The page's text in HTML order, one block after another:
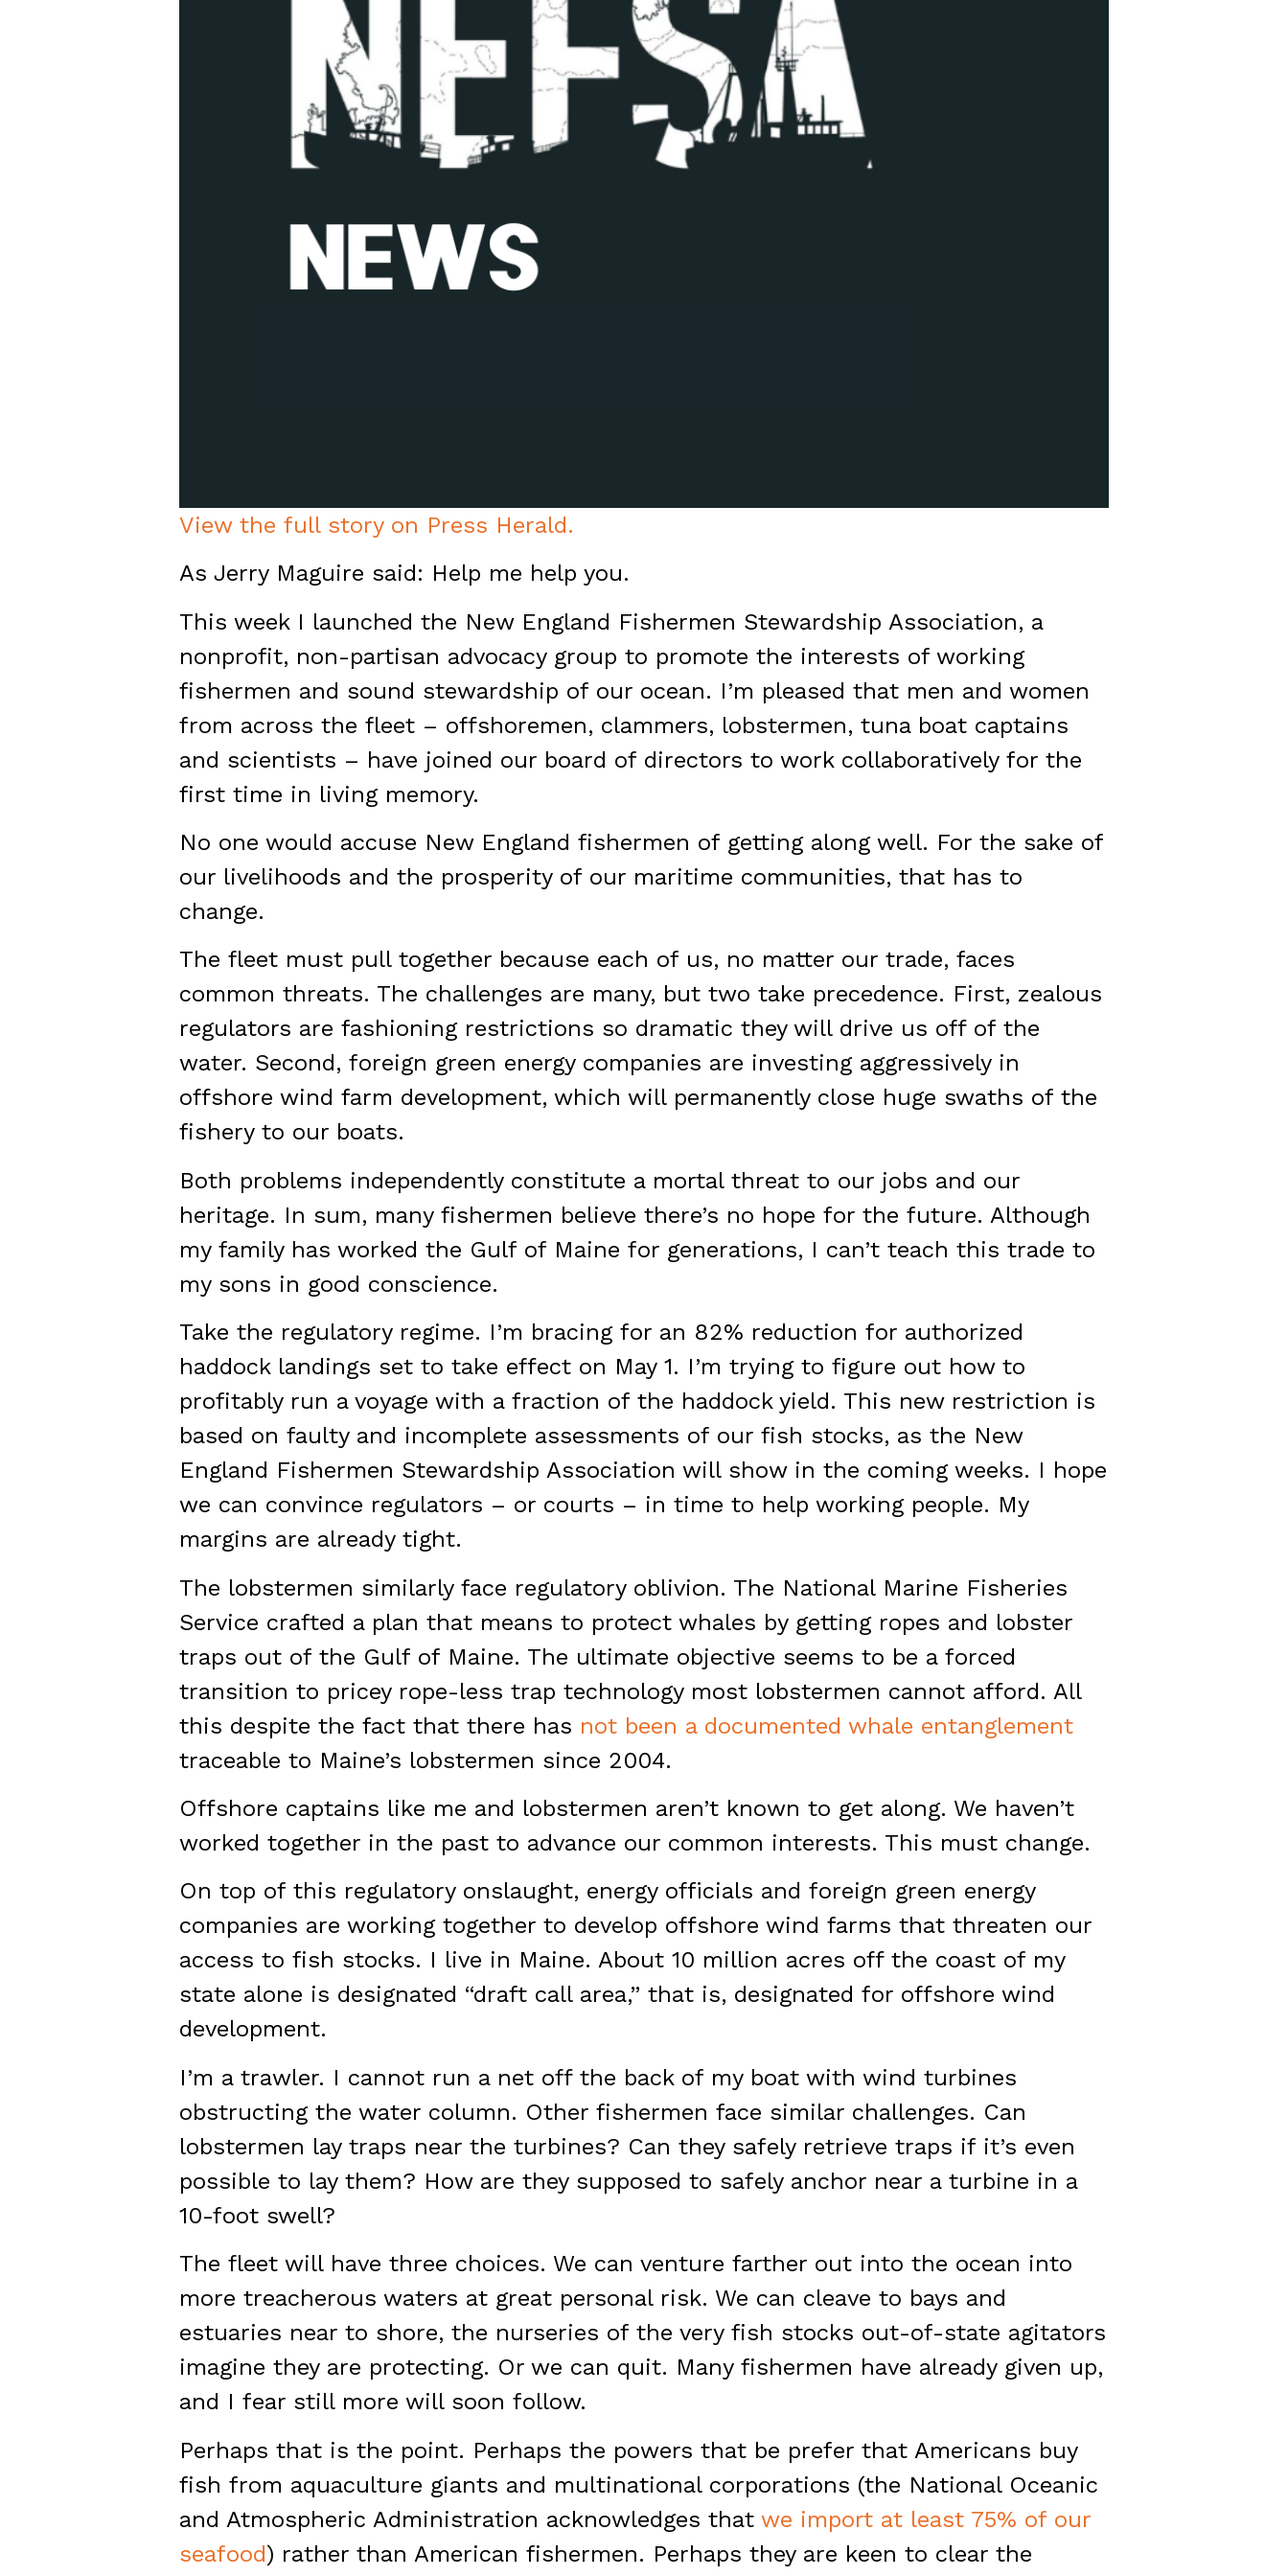
View the full story on Press Herald.
As Jerry Maguire said: Help me help you.
This week I launched the New England Fishermen Stewardship Association, a
nonprofit, non-partisan advocacy group to promote the interests of working
fishermen and sound stewardship of our ocean. I’m pleased that men and women
from across the fleet – offshoremen, clammers, lobstermen, tuna boat captains
and scientists – have joined our board of directors to work collaboratively for the
first time in living memory.
No one would accuse New England fishermen of getting along well. For the sake of
our livelihoods and the prosperity of our maritime communities, that has to
change.
The fleet must pull together because each of us, no matter our trade, faces
common threats. The challenges are many, but two take precedence. First, zealous
regulators are fashioning restrictions so dramatic they will drive us off of the
water. Second, foreign green energy companies are investing aggressively in
offshore wind farm development, which will permanently close huge swaths of the
fishery to our boats.
Both problems independently constitute a mortal threat to our jobs and our
heritage. In sum, many fishermen believe there’s no hope for the future. Although
my family has worked the Gulf of Maine for generations, I can’t teach this trade to
my sons in good conscience.
Take the regulatory regime. I’m bracing for an 82% reduction for authorized
haddock landings set to take effect on May 1. I’m trying to figure out how to
profitably run a voyage with a fraction of the haddock yield. This new restriction is
based on faulty and incomplete assessments of our fish stocks, as the New
England Fishermen Stewardship Association will show in the coming weeks. I hope
we can convince regulators – or courts – in time to help working people. My
margins are already tight.
The lobstermen similarly face regulatory oblivion. The National Marine Fisheries
Service crafted a plan that means to protect whales by getting ropes and lobster
traps out of the Gulf of Maine. The ultimate objective seems to be a forced
transition to pricey rope-less trap technology most lobstermen cannot afford. All
this despite the fact that there has not been a documented whale entanglement
traceable to Maine’s lobstermen since 2004.
Offshore captains like me and lobstermen aren’t known to get along. We haven’t
worked together in the past to advance our common interests. This must change.
On top of this regulatory onslaught, energy officials and foreign green energy
companies are working together to develop offshore wind farms that threaten our
access to fish stocks. I live in Maine. About 10 million acres off the coast of my
state alone is designated “draft call area,” that is, designated for offshore wind
development.
I’m a trawler. I cannot run a net off the back of my boat with wind turbines
obstructing the water column. Other fishermen face similar challenges. Can
lobstermen lay traps near the turbines? Can they safely retrieve traps if it’s even
possible to lay them? How are they supposed to safely anchor near a turbine in a
10-foot swell?
The fleet will have three choices. We can venture farther out into the ocean into
more treacherous waters at great personal risk. We can cleave to bays and
estuaries near to shore, the nurseries of the very fish stocks out-of-state agitators
imagine they are protecting. Or we can quit. Many fishermen have already given up,
and I fear still more will soon follow.
Perhaps that is the point. Perhaps the powers that be prefer that Americans buy
fish from aquaculture giants and multinational corporations (the National Oceanic
and Atmospheric Administration acknowledges that we import at least 75% of our
seafood) rather than American fishermen. Perhaps they are keen to clear the